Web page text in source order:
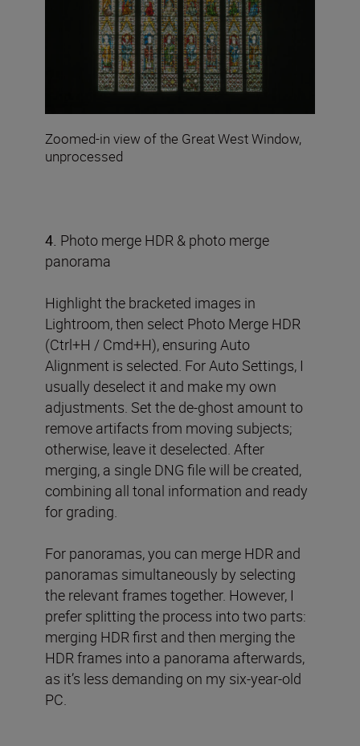
Zoomed-in view of the Great West Window,
unprocessed
4. Photo merge HDR & photo merge
panorama
Highlight the bracketed images in
Lightroom, then select Photo Merge HDR
(Ctrl+H / Cmd+H), ensuring Auto
Alignment is selected. For Auto Settings, I
usually deselect it and make my own
adjustments. Set the de-ghost amount to
remove artifacts from moving subjects;
otherwise, leave it deselected. After
merging, a single DNG file will be created,
combining all tonal information and ready
for grading.
For panoramas, you can merge HDR and
panoramas simultaneously by selecting
the relevant frames together. However, I
prefer splitting the process into two parts:
merging HDR first and then merging the
HDR frames into a panorama afterwards,
as it’s less demanding on my six-year-old
PC.